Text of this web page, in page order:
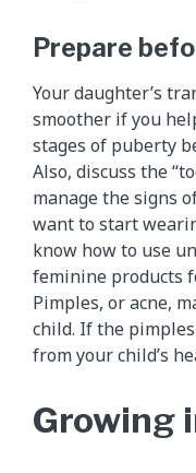
Prepare
Your daughter’s
smoother if you
stages of puberty
Also, discuss the
manage the signs
want to start
know how to use
feminine products
Pimples, or acne,
child. If the
from your child’s
Growing